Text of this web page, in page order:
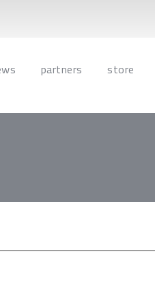
partners store